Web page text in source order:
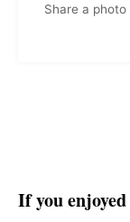
Share a
If you